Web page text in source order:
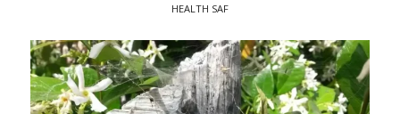
HEALTH SAF